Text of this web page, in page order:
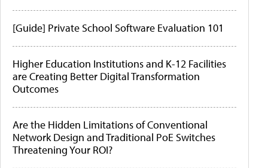
[Guide] Private School Software Evaluation 101
Higher Education Institutions and K-12 Facilities
are Creating Better Digital Transformation
Outcomes
Are the Hidden Limitations of Conventional
Network Design and Traditional PoE Switches
Threatening Your ROI?